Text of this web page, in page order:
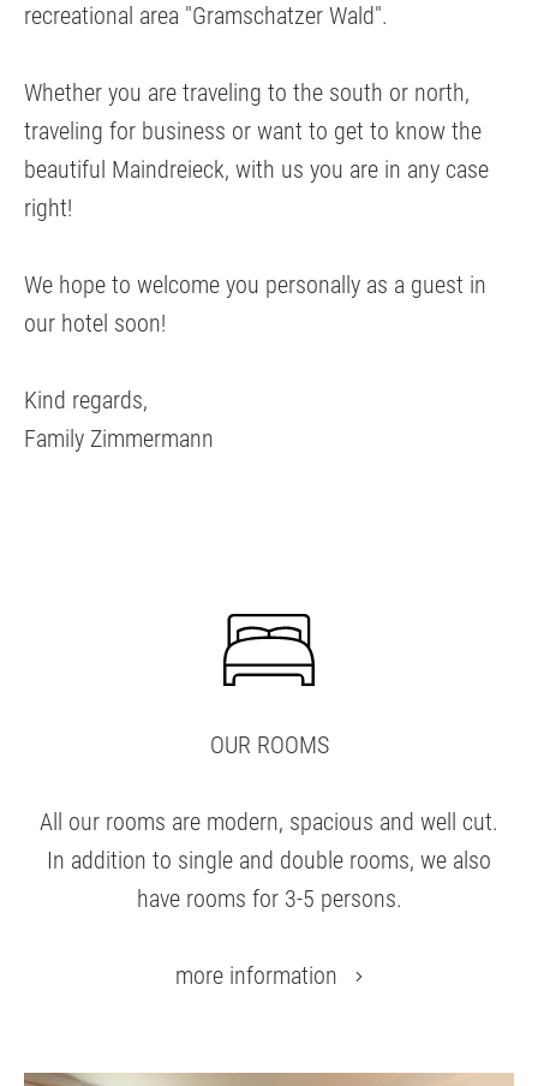
recreational area "Gramschatzer Wald".
Whether you are traveling to the south or north,
traveling for business or want to get to know the
beautiful Maindreieck, with us you are in any case
right!
We hope to welcome you personally as a guest in
our hotel soon!
Kind regards,
Family Zimmermann
OUR ROOMS
All our rooms are modern, spacious and well cut.
In addition to single and double rooms, we also
have rooms for 3-5 persons.
more information